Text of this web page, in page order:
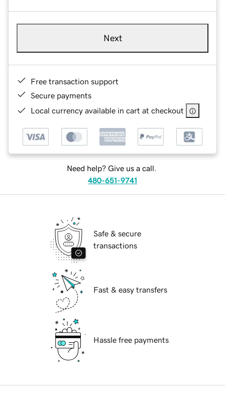
Next
Free transaction support
Secure payments
Local currency available in cart at checkout
Need help? Give us a call.
480-651-9741
Safe & secure
transactions
Fast & easy transfers
Hassle free payments